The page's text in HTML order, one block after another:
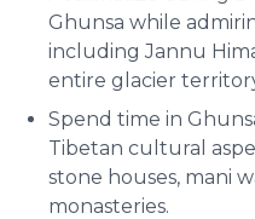
Ghunsa while
including Jannu
entire glacier
Spend time in
Tibetan cultural
stone houses, mani
monasteries.